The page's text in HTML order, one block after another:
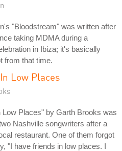
"Bloodstream" was written after
taking MDMA during a
in Ibiza; it's basically
from that time.
Low Places
Low Places" by Garth Brooks was
Nashville songwriters after a
restaurant. One of them forgot
"I have friends in low places. I